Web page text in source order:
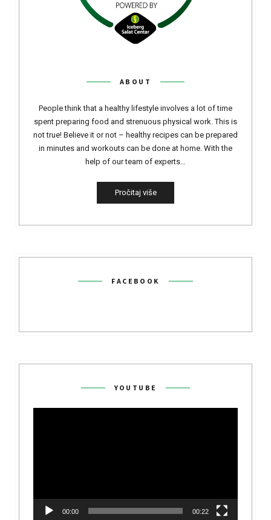
ABOUT
People think that a healthy lifestyle involves a lot of time
spent preparing food and strenuous physical work. This is
not true! Believe it or not – healthy recipes can be prepared
in minutes and workouts can be done at home. With the
help of our team of experts…
Pročitaj više
FACEBOOK
YOUTUBE
00:00 00:22